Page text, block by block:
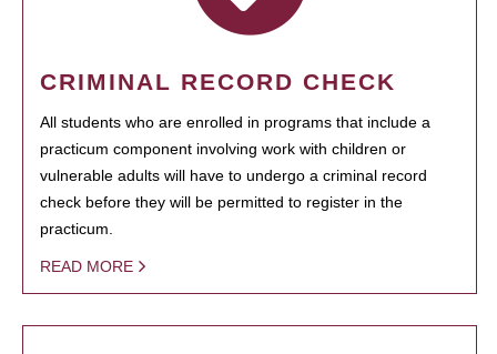
CRIMINAL RECORD CHECK
All students who are enrolled in programs that include a
practicum component involving work with children or
vulnerable adults will have to undergo a criminal record
check before they will be permitted to register in the
practicum.
READ MORE